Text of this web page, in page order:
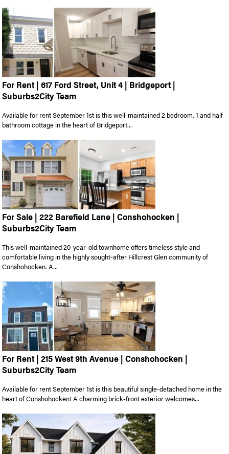
For Rent | 617 Ford Street, Unit 4 | Bridgeport |
Suburbs2City Team
Available for rent September 1st is this well-maintained 2 bedroom, 1 and half
bathroom cottage in the heart of Bridgeport...
For Sale | 222 Barefield Lane | Conshohocken |
Suburbs2City Team
This well-maintained 20-year-old townhome offers timeless style and
comfortable living in the highly sought-after Hillcrest Glen community of
Conshohocken. A...
For Rent | 215 West 9th Avenue | Conshohocken |
Suburbs2City Team
Available for rent September 1st is this beautiful single-detached home in the
heart of Conshohocken! A charming brick-front exterior welcomes...